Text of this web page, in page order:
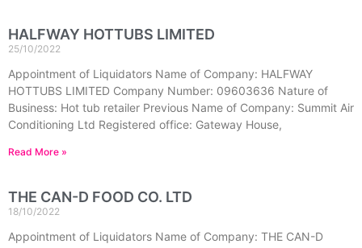
HALFWAY HOTTUBS LIMITED
25/10/2022
Appointment of Liquidators Name of Company: HALFWAY
HOTTUBS LIMITED Company Number: 09603636 Nature of
Business: Hot tub retailer Previous Name of Company: Summit Air
Conditioning Ltd Registered office: Gateway House,
Read More »
THE CAN-D FOOD CO. LTD
18/10/2022
Appointment of Liquidators Name of Company: THE CAN-D